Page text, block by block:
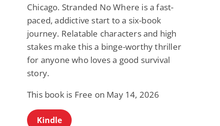
Chicago. Stranded No Where is a fast-
paced, addictive start to a six-book
journey. Relatable characters and high
stakes make this a binge-worthy thriller
for anyone who loves a good survival
story.
This book is Free on May 14, 2026
Kindle